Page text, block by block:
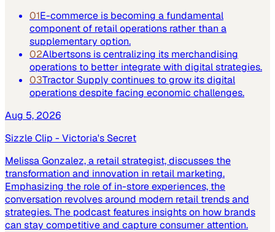
01E-commerce is becoming a fundamental
component of retail operations rather than a
supplementary option.
02Albertsons is centralizing its merchandising
operations to better integrate with digital strategies.
03Tractor Supply continues to grow its digital
operations despite facing economic challenges.
Aug 5, 2026
Sizzle Clip - Victoria's Secret
Melissa Gonzalez, a retail strategist, discusses the
transformation and innovation in retail marketing.
Emphasizing the role of in-store experiences, the
conversation revolves around modern retail trends and
strategies. The podcast features insights on how brands
can stay competitive and capture consumer attention.